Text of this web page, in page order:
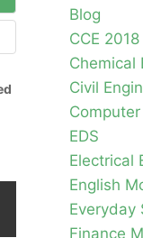
Blog
CCE
Chemical
Civil
EDS
Electrical
English
Everyday
Finance